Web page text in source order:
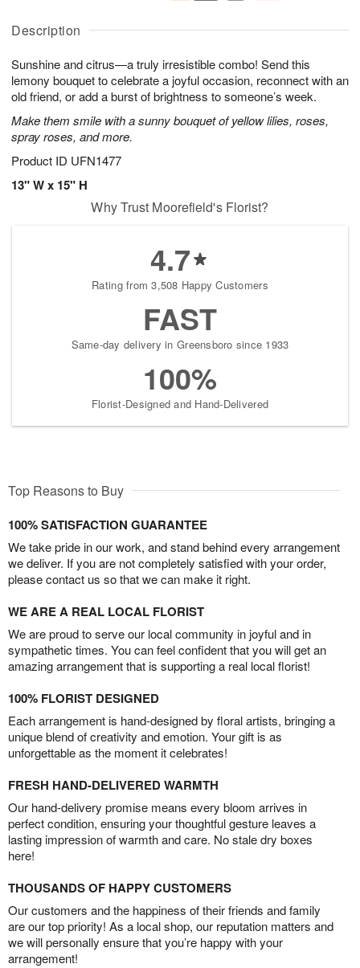
Description
Sunshine and citrus—a truly irresistible combo! Send this
lemony bouquet to celebrate a joyful occasion, reconnect with an
old friend, or add a burst of brightness to someone’s week.
Make them smile with a sunny bouquet of yellow lilies, roses,
spray roses, and more.
Product ID UFN1477
13" W x 15" H
u
7
g
g
t
s
Why Trust Moorefield's Florist?
4.7
Rating from 3,508 Happy Customers
FAST
Same-day delivery in Greensboro since 1933
100%
Florist-Designed and Hand-Delivered
Top Reasons to Buy
100% SATISFACTION GUARANTEE
We take pride in our work, and stand behind every arrangement
we deliver. If you are not completely satisfied with your order,
please contact us so that we can make it right.
WE ARE A REAL LOCAL FLORIST
We are proud to serve our local community in joyful and in
sympathetic times. You can feel confident that you will get an
amazing arrangement that is supporting a real local florist!
100% FLORIST DESIGNED
Each arrangement is hand-designed by floral artists, bringing a
unique blend of creativity and emotion. Your gift is as
unforgettable as the moment it celebrates!
FRESH HAND-DELIVERED WARMTH
Our hand-delivery promise means every bloom arrives in
perfect condition, ensuring your thoughtful gesture leaves a
lasting impression of warmth and care. No stale dry boxes
here!
THOUSANDS OF HAPPY CUSTOMERS
Our customers and the happiness of their friends and family
are our top priority! As a local shop, our reputation matters and
we will personally ensure that you’re happy with your
arrangement!